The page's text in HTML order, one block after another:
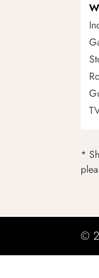
*
©